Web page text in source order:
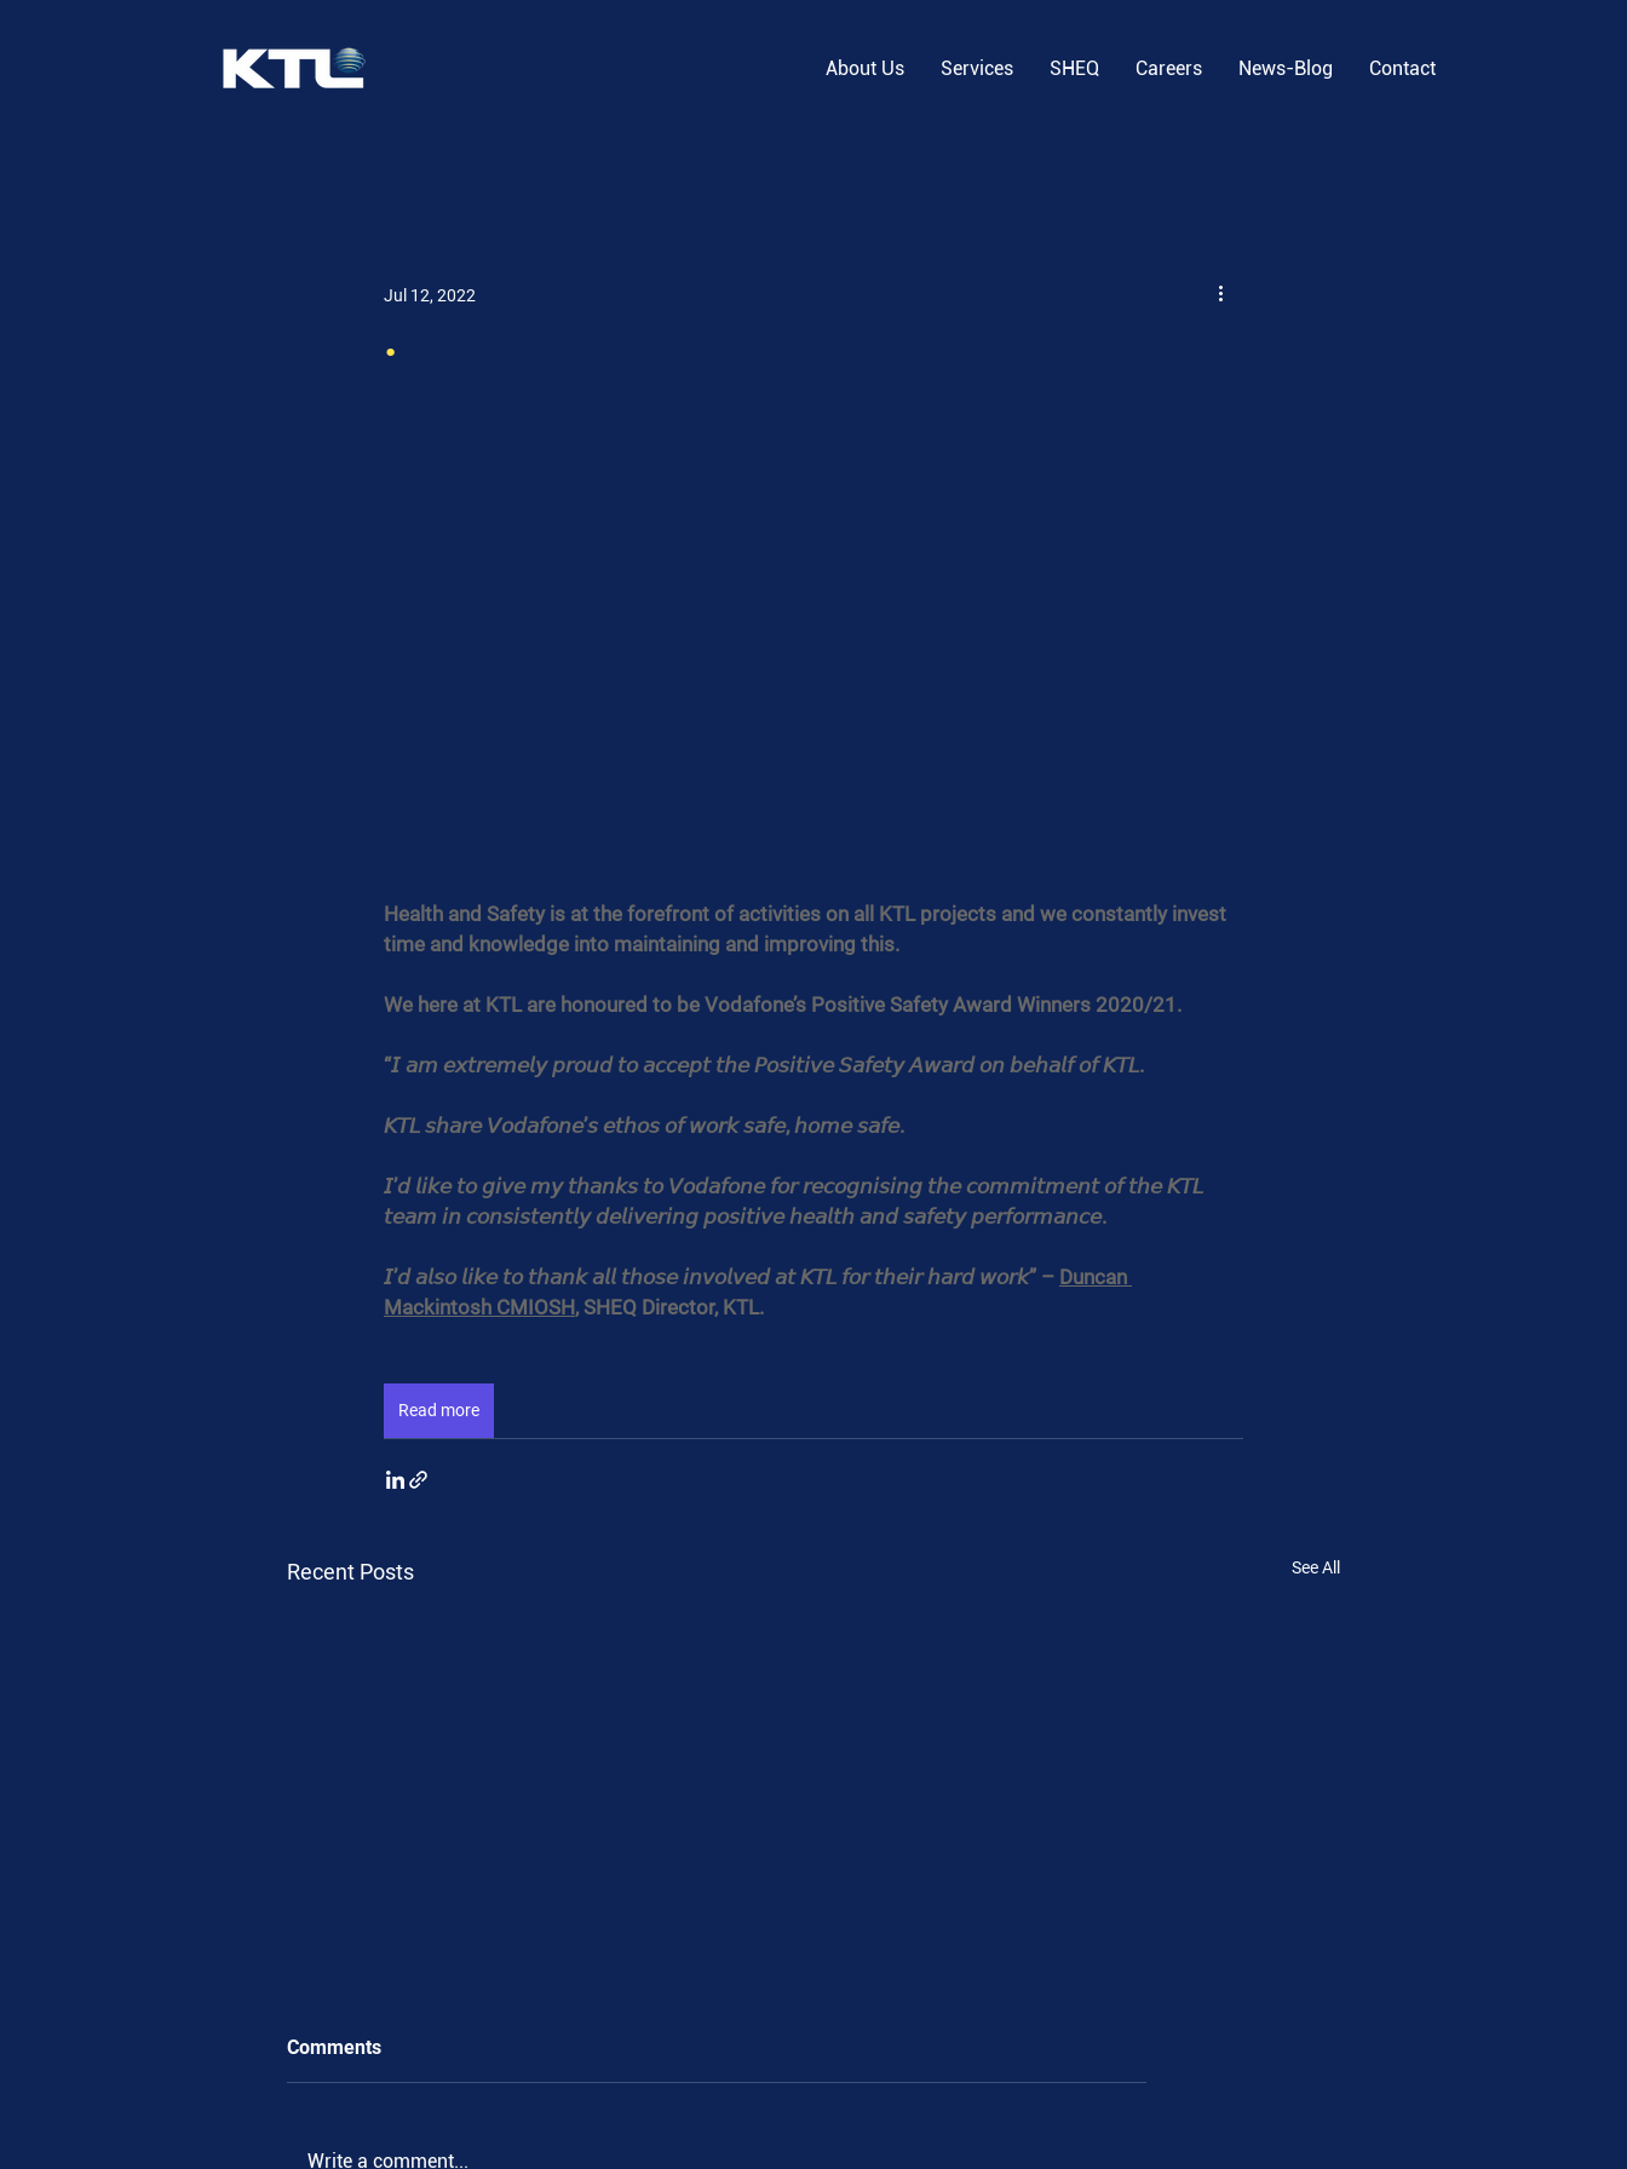
About Us Services SHEQ Careers News-Blog Contact
.
Jul 12, 2022
Health and Safety is at the forefront of activities on all KTL projects and we constantly invest
time and knowledge into maintaining and improving this.
We here at KTL are honoured to be Vodafone’s Positive Safety Award Winners 2020/21.
“𝘐 𝘢𝘮 𝘦𝘹𝘵𝘳𝘦𝘮𝘦𝘭𝘺 𝘱𝘳𝘰𝘶𝘥 𝘵𝘰 𝘢𝘤𝘤𝘦𝘱𝘵 𝘵𝘩𝘦 𝘗𝘰𝘴𝘪𝘵𝘪𝘷𝘦 𝘚𝘢𝘧𝘦𝘵𝘺 𝘈𝘸𝘢𝘳𝘥 𝘰𝘯 𝘣𝘦𝘩𝘢𝘭𝘧 𝘰𝘧 𝘒𝘛𝘓.
𝘒𝘛𝘓 𝘴𝘩𝘢𝘳𝘦 𝘝𝘰𝘥𝘢𝘧𝘰𝘯𝘦’𝘴 𝘦𝘵𝘩𝘰𝘴 𝘰𝘧 𝘸𝘰𝘳𝘬 𝘴𝘢𝘧𝘦, 𝘩𝘰𝘮𝘦 𝘴𝘢𝘧𝘦.
𝘐’𝘥 𝘭𝘪𝘬𝘦 𝘵𝘰 𝘨𝘪𝘷𝘦 𝘮𝘺 𝘵𝘩𝘢𝘯𝘬𝘴 𝘵𝘰 𝘝𝘰𝘥𝘢𝘧𝘰𝘯𝘦 𝘧𝘰𝘳 𝘳𝘦𝘤𝘰𝘨𝘯𝘪𝘴𝘪𝘯𝘨 𝘵𝘩𝘦 𝘤𝘰𝘮𝘮𝘪𝘵𝘮𝘦𝘯𝘵 𝘰𝘧 𝘵𝘩𝘦 𝘒𝘛𝘓
𝘵𝘦𝘢𝘮 𝘪𝘯 𝘤𝘰𝘯𝘴𝘪𝘴𝘵𝘦𝘯𝘵𝘭𝘺 𝘥𝘦𝘭𝘪𝘷𝘦𝘳𝘪𝘯𝘨 𝘱𝘰𝘴𝘪𝘵𝘪𝘷𝘦 𝘩𝘦𝘢𝘭𝘵𝘩 𝘢𝘯𝘥 𝘴𝘢𝘧𝘦𝘵𝘺 𝘱𝘦𝘳𝘧𝘰𝘳𝘮𝘢𝘯𝘤𝘦.
𝘐’𝘥 𝘢𝘭𝘴𝘰 𝘭𝘪𝘬𝘦 𝘵𝘰 𝘵𝘩𝘢𝘯𝘬 𝘢𝘭𝘭 𝘵𝘩𝘰𝘴𝘦 𝘪𝘯𝘷𝘰𝘭𝘷𝘦𝘥 𝘢𝘵 𝘒𝘛𝘓 𝘧𝘰𝘳 𝘵𝘩𝘦𝘪𝘳 𝘩𝘢𝘳𝘥 𝘸𝘰𝘳𝘬” – Duncan
Mackintosh CMIOSH, SHEQ Director, KTL.
Read more
Recent Posts See All
Comments
Write a comment...